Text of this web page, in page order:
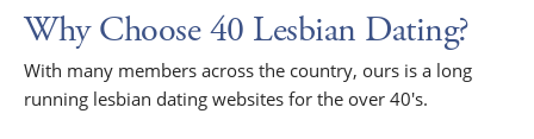
Why Choose 40 Lesbian Dating?
With many members across the country, ours is a long
running lesbian dating websites for the over 40's.